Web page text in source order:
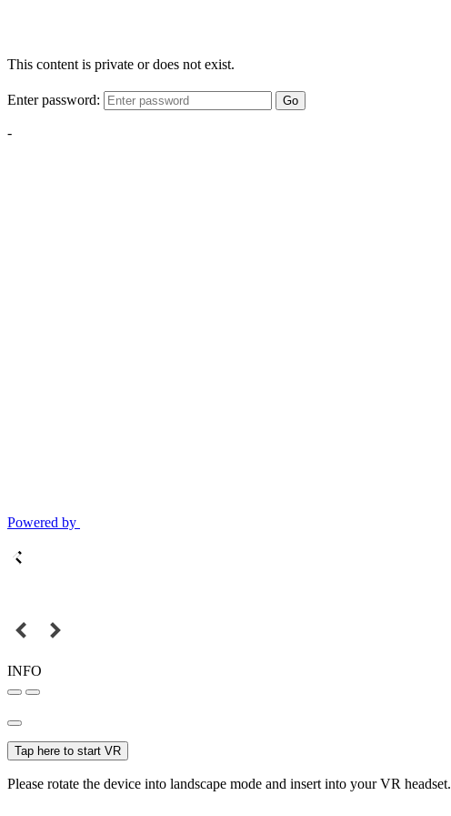
This content is private or does not exist.
Enter password: Go
-
Powered by
INFO
Tap here to start VR
Please rotate the device into landscape mode and insert into your VR headset.